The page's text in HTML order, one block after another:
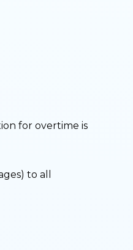
for overtime is
to all